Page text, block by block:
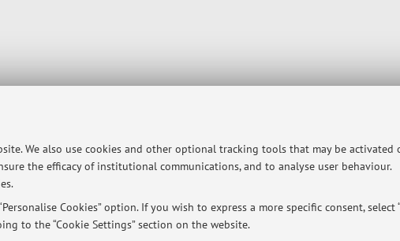
We also use cookies and other optional tracking tools that may be
the efficacy of institutional communications, and to analyse user behaviour.
Cookies” option. If you wish to express a more specific consent, select
to the “Cookie Settings” section on the website.